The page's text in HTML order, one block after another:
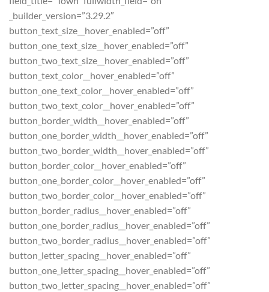
_builder_version=”3.29.2″
button_text_size__hover_enabled=”off”
button_one_text_size__hover_enabled=”off”
button_two_text_size__hover_enabled=”off”
button_text_color__hover_enabled=”off”
button_one_text_color__hover_enabled=”off”
button_two_text_color__hover_enabled=”off”
button_border_width__hover_enabled=”off”
button_one_border_width__hover_enabled=”off”
button_two_border_width__hover_enabled=”off”
button_border_color__hover_enabled=”off”
button_one_border_color__hover_enabled=”off”
button_two_border_color__hover_enabled=”off”
button_border_radius__hover_enabled=”off”
button_one_border_radius__hover_enabled=”off”
button_two_border_radius__hover_enabled=”off”
button_letter_spacing__hover_enabled=”off”
button_one_letter_spacing__hover_enabled=”off”
button_two_letter_spacing__hover_enabled=”off”